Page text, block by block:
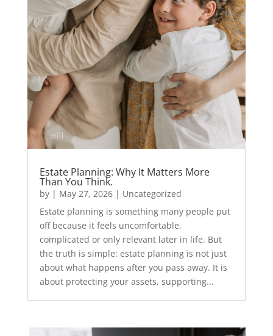
Estate Planning: Why It Matters More
Than You Think.
by | May 27, 2026| Uncategorized
Estate planning is something many people put
off because it feels uncomfortable,
complicated or only relevant later in life. But
the truth is simple: estate planning is not just
about what happens after you pass away. It is
about protecting your assets, supporting...